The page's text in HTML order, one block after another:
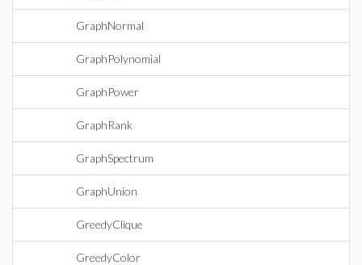
GraphNormal
GraphPolynomial
GraphPower
GraphRank
GraphSpectrum
GraphUnion
GreedyClique
GreedyColor